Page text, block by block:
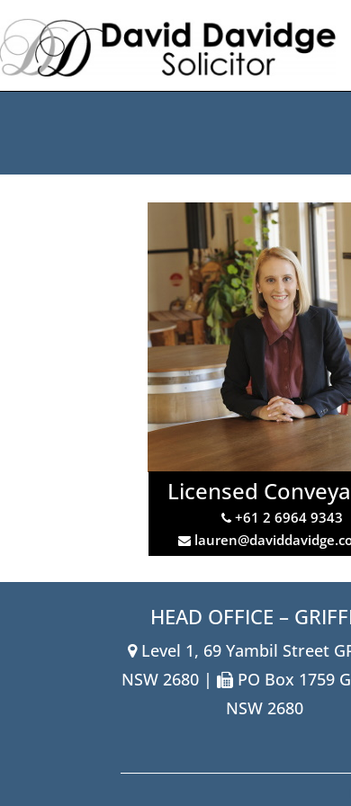
Licensed
+61 2 6964 9343
HEAD OFFICE –
Level 1, 69 Yambil Street
NSW 2680 |
PO Box 1759
NSW 2680